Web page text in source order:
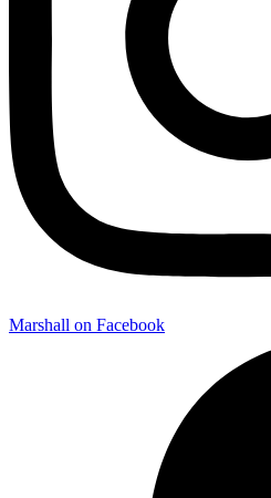
Marshall on Facebook